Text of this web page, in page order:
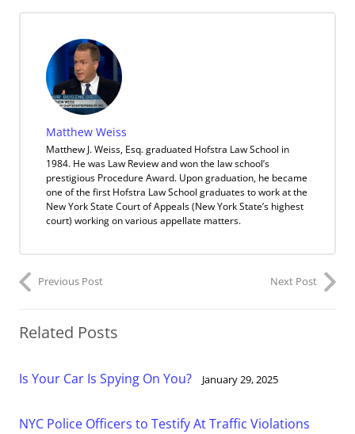
Matthew Weiss
Matthew J. Weiss, Esq. graduated Hofstra Law School in
1984. He was Law Review and won the law school’s
prestigious Procedure Award. Upon graduation, he became
one of the first Hofstra Law School graduates to work at the
New York State Court of Appeals (New York State’s highest
court) working on various appellate matters.
Previous Post Next Post
Related Posts
Is Your Car Is Spying On You? January 29, 2025
NYC Police Officers to Testify At Traffic Violations